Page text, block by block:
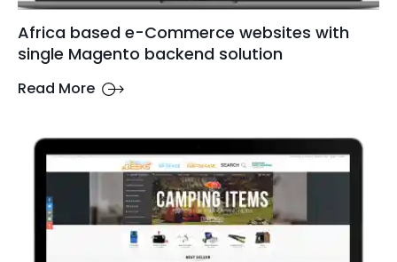
Africa based e-Commerce websites with
single Magento backend solution
Read More